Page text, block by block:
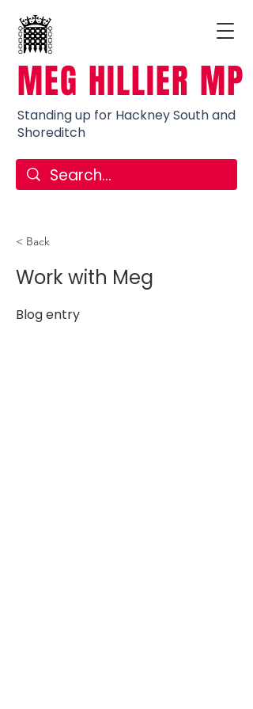
MEG HILLIER MP
Standing up for Hackney South and
Shoreditch
< Back
Work with Meg
Blog entry